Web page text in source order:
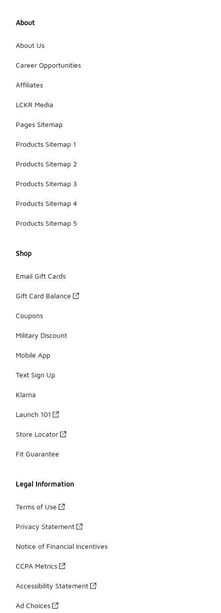
About
About Us
Career Opportunities
Affiliates
LCKR Media
Pages Sitemap
Products Sitemap 1
Products Sitemap 2
Products Sitemap 3
Products Sitemap 4
Products Sitemap 5
Shop
Email Gift Cards
Gift Card Balance
Coupons
Military Discount
Mobile App
Text Sign Up
Klarna
Launch 101
Store Locator
Fit Guarantee
Legal Information
Terms of Use
Privacy Statement
Notice of Financial Incentives
CCPA Metrics
Accessibility Statement
Ad Choices